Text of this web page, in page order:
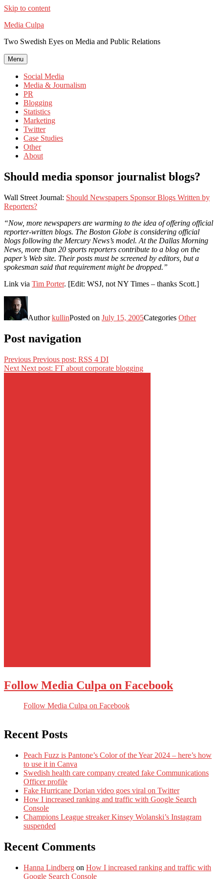
Skip to content
Media Culpa
Two Swedish Eyes on Media and Public Relations
Menu
Social Media
Media & Journalism
PR
Blogging
Statistics
Marketing
Twitter
Case Studies
Other
About
Should media sponsor journalist blogs?
Wall Street Journal: Should Newspapers Sponsor Blogs Written by
Reporters?
“Now, more newspapers are warming to the idea of offering official
reporter-written blogs. The Boston Globe is considering official
blogs following the Mercury News’s model. At the Dallas Morning
News, more than 20 sports reporters contribute to a blog on the
paper’s Web site. Their posts must be screened by editors, but a
spokesman said that requirement might be dropped.”
Link via Tim Porter. [Edit: WSJ, not NY Times – thanks Scott.]
AuthorkullinPosted on July 15, 2005Categories Other
Post navigation
Previous Previous post: RSS 4 DI
Next Next post: FT about corporate blogging
Follow Media Culpa on Facebook
Follow Media Culpa on Facebook
Recent Posts
Peach Fuzz is Pantone’s Color of the Year 2024 – here’s how
to use it in Canva
Swedish health care company created fake Communications
Officer profile
Fake Hurricane Dorian video goes viral on Twitter
How I increased ranking and traffic with Google Search
Console
Champions League streaker Kinsey Wolanski’s Instagram
suspended
Recent Comments
Hanna Lindberg on How I increased ranking and traffic with
Google Search Console